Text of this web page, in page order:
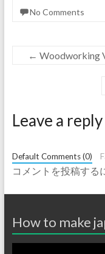
No Comments
← Woodworking
Leave a reply
Default Comments (0)
コメントを投稿する
How to make